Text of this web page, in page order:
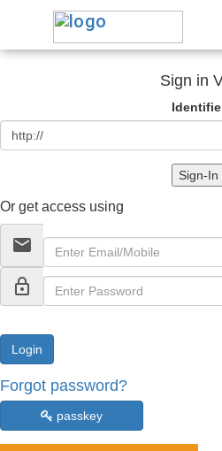
Sign in
Sign-In
Or get access using
email
lock_outline
Forgot password?
passkey